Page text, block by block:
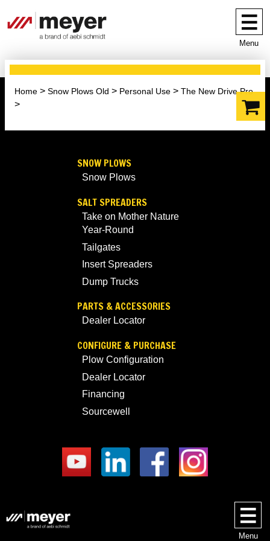
Menu
Home Snow Plows Old Personal Use The New Drive Pro
SNOW PLOWS
Snow Plows
SALT SPREADERS
Take on Mother Nature
Year-Round
Tailgates
Insert Spreaders
Dump Trucks
PARTS & ACCESSORIES
Dealer Locator
CONFIGURE & PURCHASE
Plow Configuration
Dealer Locator
Financing
Sourcewell
Menu